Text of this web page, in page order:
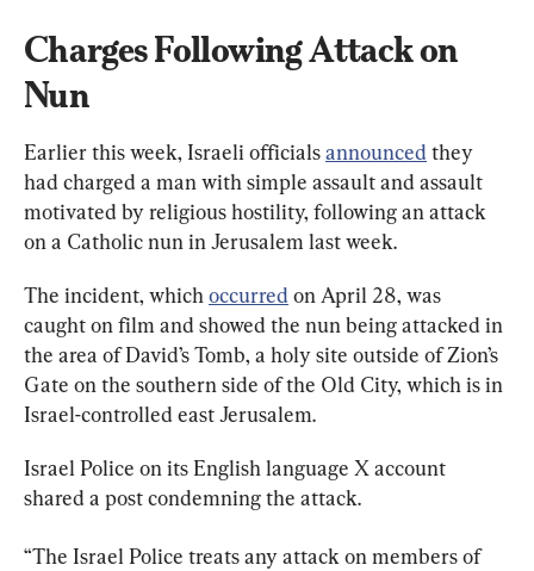
Charges Following Attack on
Nun
Earlier this week, Israeli officials announced they
had charged a man with simple assault and assault
motivated by religious hostility, following an attack
on a Catholic nun in Jerusalem last week.
The incident, which occurred on April 28, was
caught on film and showed the nun being attacked in
the area of David’s Tomb, a holy site outside of Zion’s
Gate on the southern side of the Old City, which is in
Israel-controlled east Jerusalem.
Israel Police on its English language X account
shared a post condemning the attack.
“The Israel Police treats any attack on members of